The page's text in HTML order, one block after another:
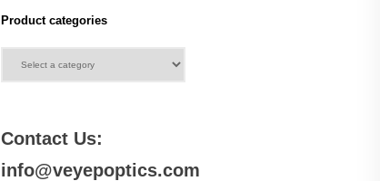
Product categories
Contact Us:
info@veyepoptics.com